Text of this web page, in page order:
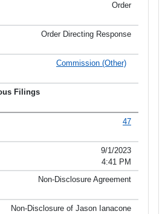
Order
Order Directing Response
Commission (Other)
47
9/1/2023
4:41 PM
Non-Disclosure Agreement
Non-Disclosure of Jason Ianacone